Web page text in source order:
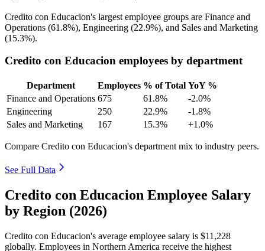
Credito con Educacion's largest employee groups are Finance and
Operations (61.8%), Engineering (22.9%), and Sales and Marketing
(15.3%).
Credito con Educacion employees by department
Department Employees % of Total YoY %
Finance and Operations 675 61.8%
-2.0%
Engineering
250 22.9%
-1.8%
Sales and Marketing
167 15.3% +1.0%
Compare Credito con Educacion's department mix to industry peers.
See Full Data
Credito con Educacion Employee Salary
by Region (2026)
Credito con Educacion's average employee salary is $11,228
globally. Employees in Northern America receive the highest